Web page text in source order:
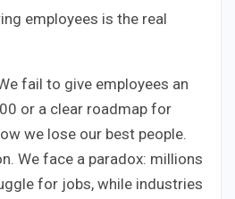
employees is the real
fail to give employees an
or a clear roadmap for
we lose our best people.
We face a paradox: millions
for jobs, while industries